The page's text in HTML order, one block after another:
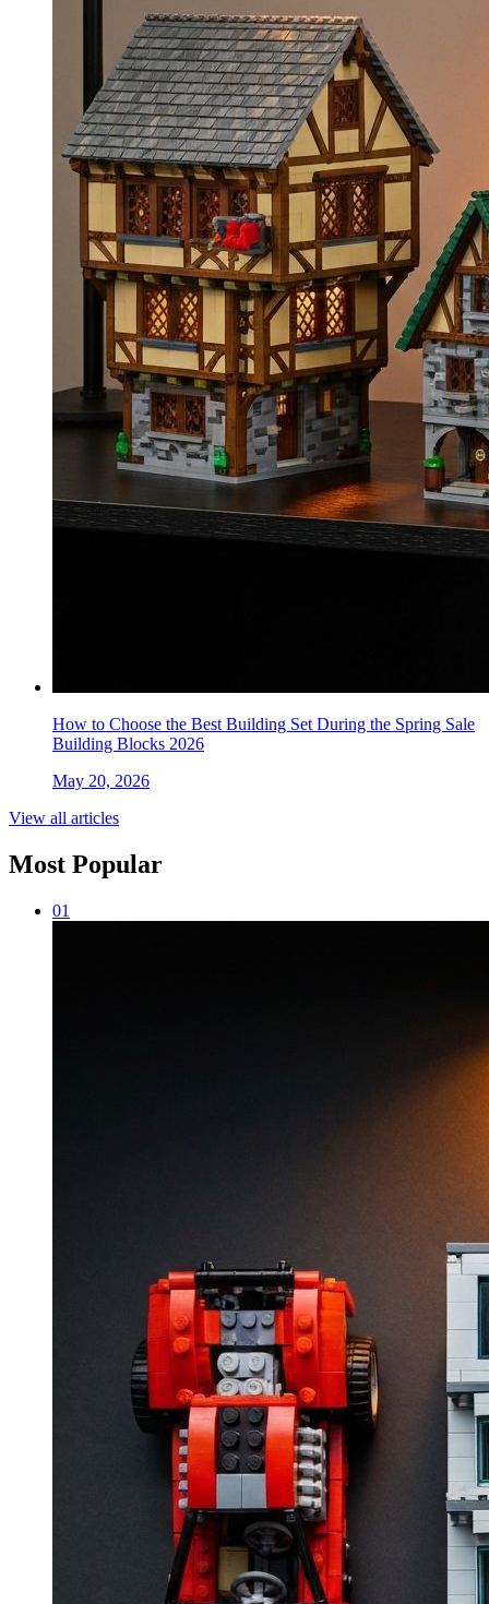
How to Choose the Best Building Set During the Spring Sale
Building Blocks 2026
May 20, 2026
View all articles
Most Popular
01